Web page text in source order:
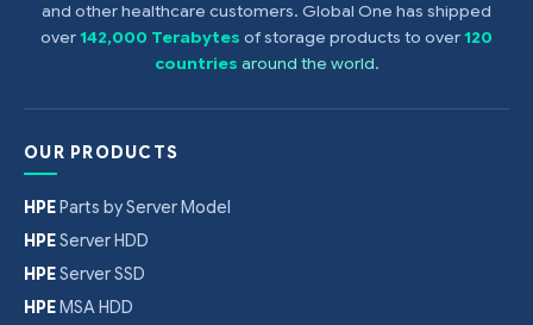
and other healthcare customers. Global One has shipped
over142,000 Terabytes of storage products to over120
countries around the world.
OUR PRODUCTS
HPEParts by Server Model
HPEServer HDD
HPEServer SSD
HPEMSA HDD